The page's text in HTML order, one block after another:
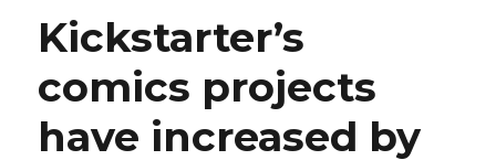
Kickstarter’s
comics projects
have increased by